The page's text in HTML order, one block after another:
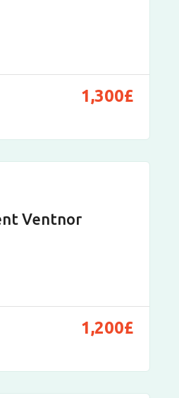
1,300£
Ventnor
1,200£